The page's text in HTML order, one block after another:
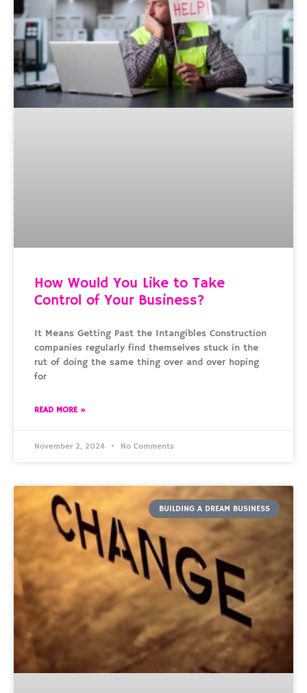
How Would You Like to Take
Control of Your Business?
It Means Getting Past the Intangibles Construction
companies regularly find themselves stuck in the
rut of doing the same thing over and over hoping
for
READ MORE »
November 2, 2024 No Comments
BUILDING A DREAM BUSINESS